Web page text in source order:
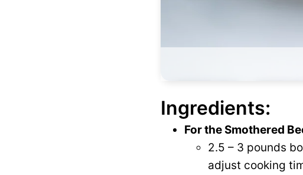
Ingredients:
For the Smothered
2.5 – 3 pounds
adjust cooking